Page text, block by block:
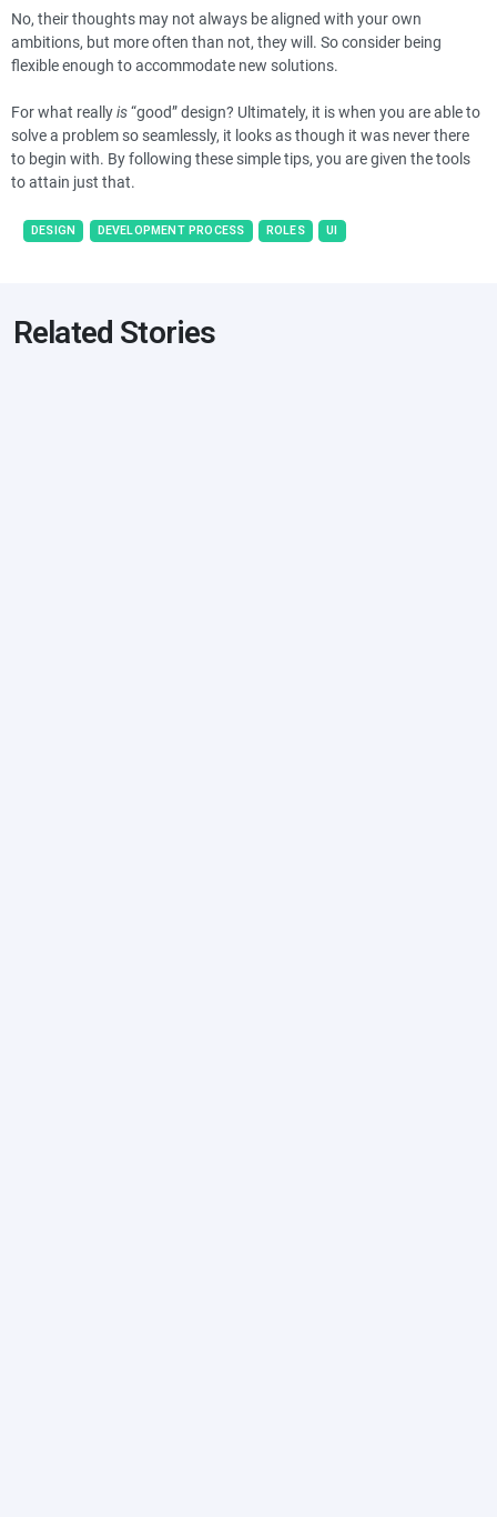
No, their thoughts may not always be aligned with your own
ambitions, but more often than not, they will. So consider being
flexible enough to accommodate new solutions.
For what reallyis“good” design? Ultimately, it is when you are able to
solve a problem so seamlessly, it looks as though it was never there
to begin with. By following these simple tips, you are given the tools
to attain just that.
DESIGN DEVELOPMENT PROCESS ROLES UI
Related Stories